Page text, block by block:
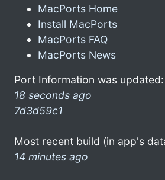
MacPorts Home
Install MacPorts
MacPorts FAQ
MacPorts News
Port Information was updated:
18 seconds ago
7d3d59c1
Most recent build (in app's
14 minutes ago